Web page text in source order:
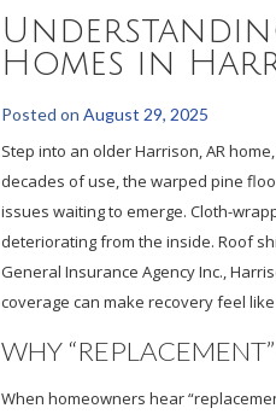
Homes in
Posted on August 29, 2025
Step into an older Harrison, AR
decades of use, the warped pine
issues waiting to emerge. Cloth-
deteriorating from the inside. Roof
General Insurance Agency Inc.,
coverage can make recovery feel
WHY
When homeowners hear